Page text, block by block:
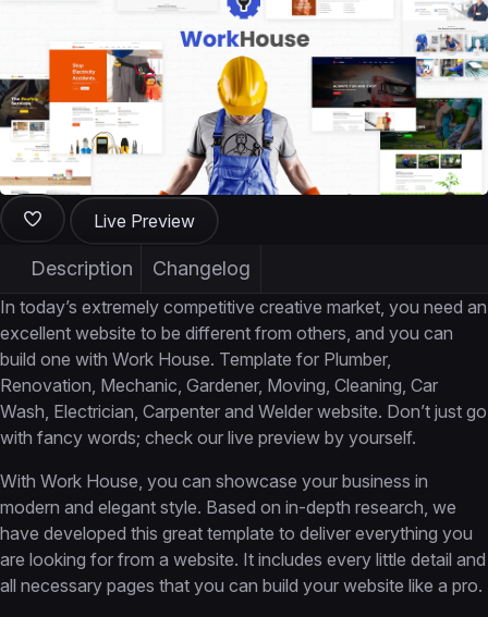
Live Preview
Description Changelog
In today’s extremely competitive creative market, you need an
excellent website to be different from others, and you can
build one with Work House. Template for Plumber,
Renovation, Mechanic, Gardener, Moving, Cleaning, Car
Wash, Electrician, Carpenter and Welder website. Don’t just go
with fancy words; check our live preview by yourself.
With Work House, you can showcase your business in
modern and elegant style. Based on in-depth research, we
have developed this great template to deliver everything you
are looking for from a website. It includes every little detail and
all necessary pages that you can build your website like a pro.